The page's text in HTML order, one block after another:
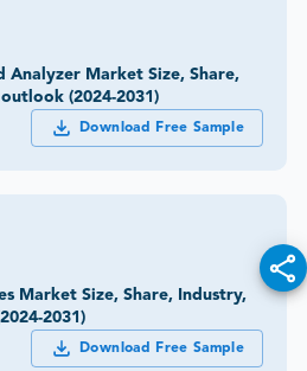
Analyzer Market Size, Share,
(2024-2031)
Download Free Sample
Market Size, Share, Industry,
2031)
Download Free Sample